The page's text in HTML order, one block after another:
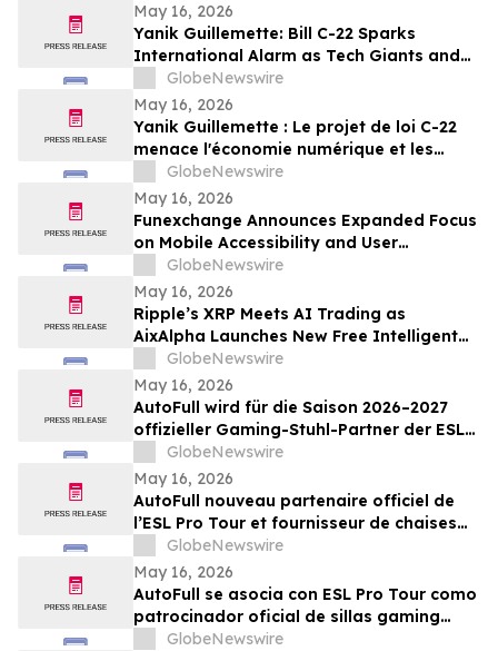
May 16, 2026
Yanik Guillemette: Bill C-22 Sparks
International Alarm as Tech Giants and
VPN Providers Warn Canada Risks Digital
Flight
GlobeNewswire
May 16, 2026
Yanik Guillemette : Le projet de loi C-22
menace l'économie numérique et les
investissements technologiques au
Québec
GlobeNewswire
May 16, 2026
Funexchange Announces Expanded Focus
on Mobile Accessibility and User
Experience for Indian Users
GlobeNewswire
May 16, 2026
Ripple’s XRP Meets AI Trading as
AixAlpha Launches New Free Intelligent
Trading System
GlobeNewswire
May 16, 2026
AutoFull wird für die Saison 2026–2027
offizieller Gaming-Stuhl-Partner der ESL
Pro Tour
GlobeNewswire
May 16, 2026
AutoFull nouveau partenaire officiel de
l’ESL Pro Tour et fournisseur de chaises
gaming référencé pour 2026-2027
GlobeNewswire
May 16, 2026
AutoFull se asocia con ESL Pro Tour como
patrocinador oficial de sillas gaming
para la temporada 2026-2027
GlobeNewswire